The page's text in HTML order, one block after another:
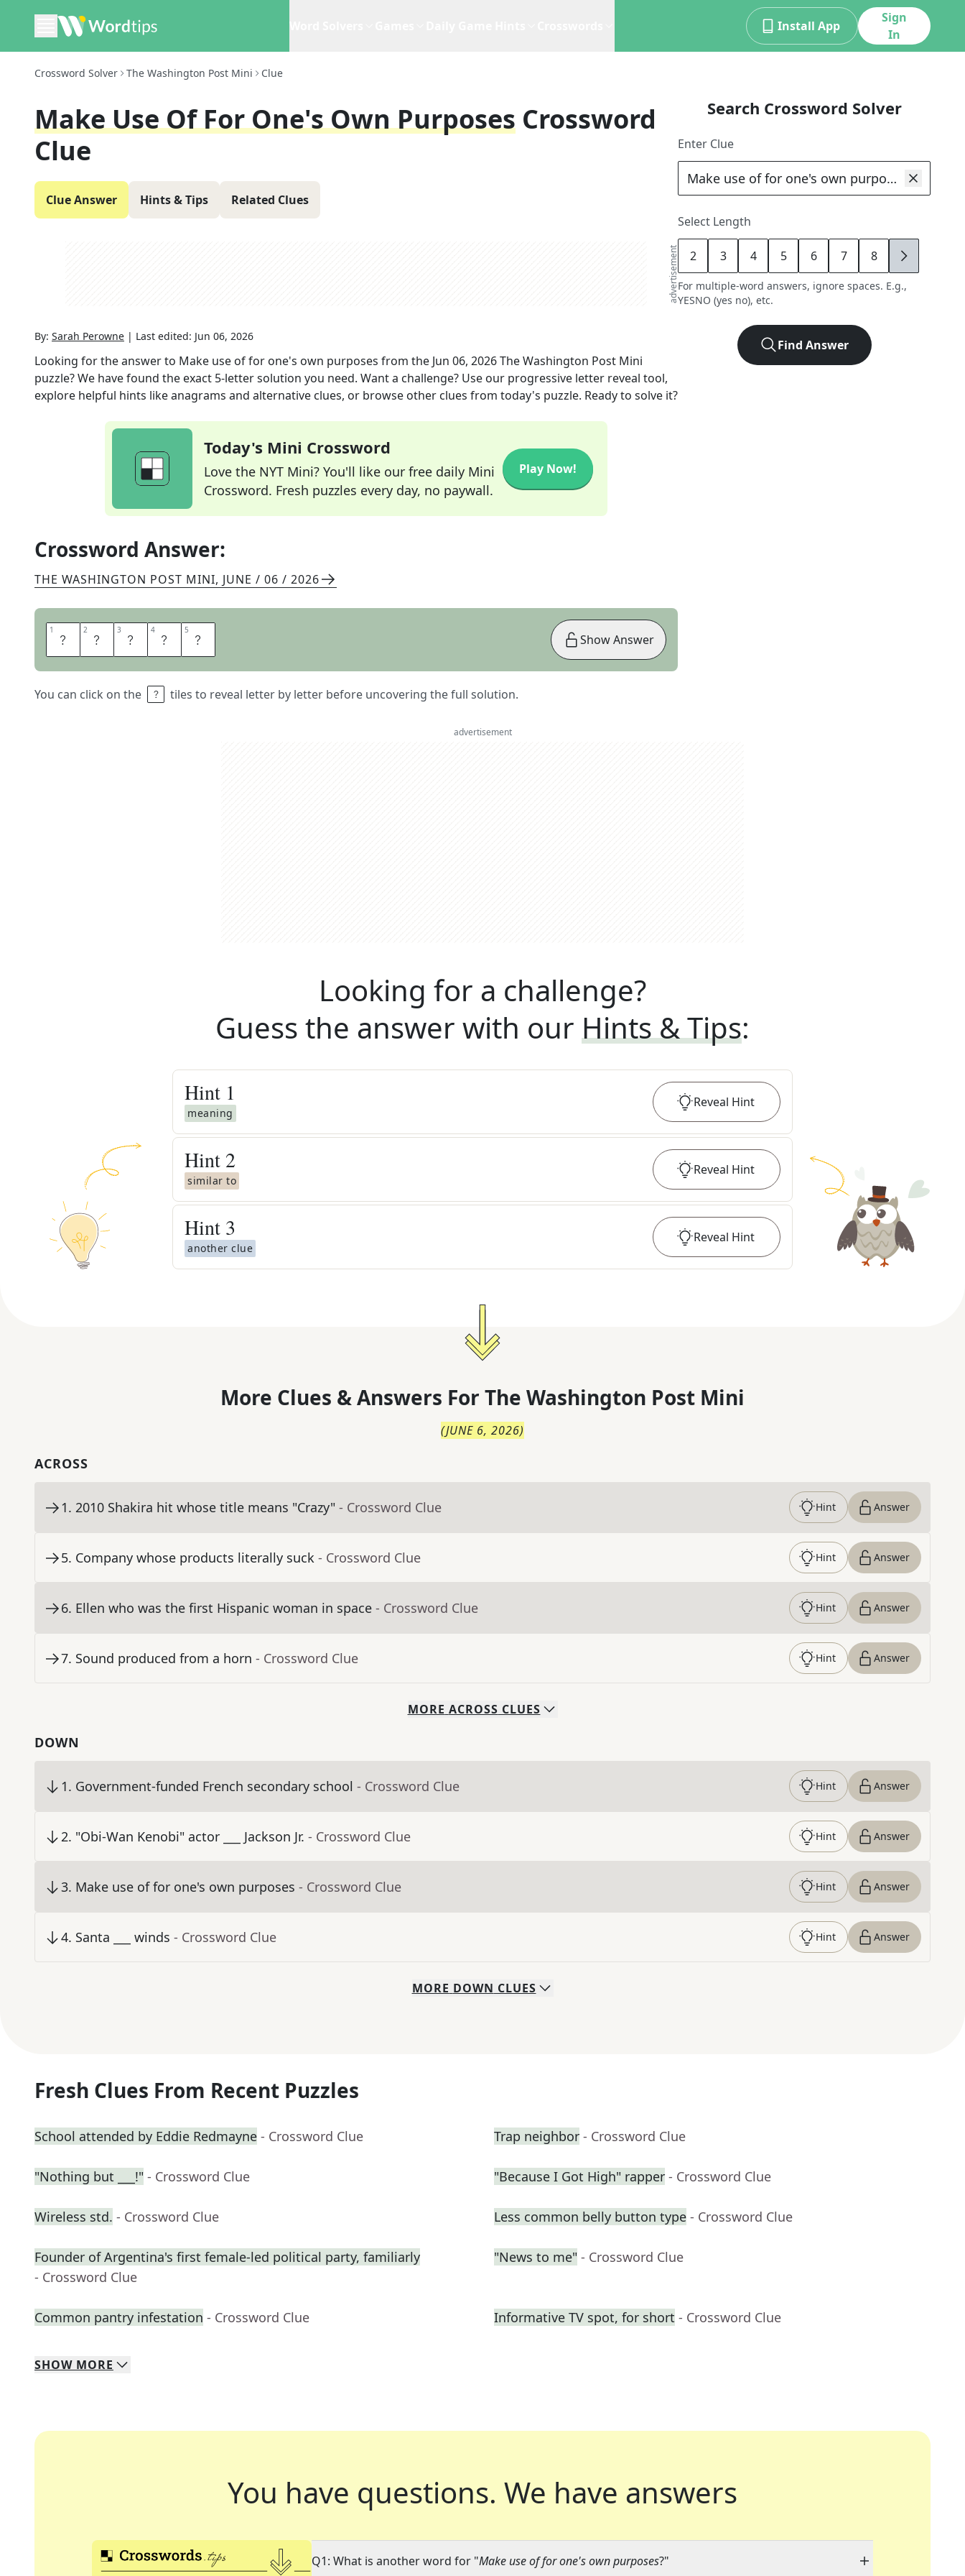
Install App
Sign
In
Crossword Solver The Washington Post Mini Clue
Make Use Of For One's Own Purposes Crossword
Clue
Clue Answer Hints & Tips Related Clues
advertisement
By: Sarah Perowne | Last edited: Jun 06, 2026
Looking for the answer to Make use of for one's own purposes from the Jun 06, 2026The Washington Post Mini
puzzle? We have found the exact 5-letter solution you need. Want a challenge? Use our progressive letter reveal tool,
explore helpful hints like anagrams and alternative clues, or browse other clues from today's puzzle. Ready to solve it?
Today's Mini Crossword
Love the NYT Mini? You'll like our free daily Mini
Crossword. Fresh puzzles every day, no paywall.
Play Now!
Crossword Answer:
THE WASHINGTON POST MINI, JUNE / 06 / 2026
1 C 2 O 3 O 4 P 5 T
You can click on the tiles to reveal letter by letter before uncovering the full solution.
Show Answer
Search Crossword Solver
Enter Clue
Select Length
2 3 4 5 6 7 8 9
For multiple-word answers, ignore spaces. E.g.,
YESNO (yes no), etc.
Find Answer
advertisement
Looking for a challenge?
Guess the answer with our Hints & Tips:
Hint 1
meaning
Reveal Hint
Hint 2
similar to
Reveal Hint
Hint 3
another clue
Reveal Hint
More Clues & Answers For The Washington Post Mini
(JUNE 6, 2026)
ACROSS
1. 2010 Shakira hit whose title means "Crazy" - Crossword Clue Hint Answer
5. Company whose products literally suck - Crossword Clue Hint Answer
6. Ellen who was the first Hispanic woman in space - Crossword Clue Hint Answer
7. Sound produced from a horn - Crossword Clue Hint Answer
MORE ACROSS CLUES
DOWN
1. Government-funded French secondary school - Crossword Clue Hint Answer
2. "Obi-Wan Kenobi" actor ___ Jackson Jr. - Crossword Clue Hint Answer
3. Make use of for one's own purposes - Crossword Clue Hint Answer
4. Santa ___ winds - Crossword Clue Hint Answer
MORE DOWN CLUES
Fresh Clues From Recent Puzzles
School attended by Eddie Redmayne - Crossword Clue Trap neighbor - Crossword Clue
"Nothing but ___!" - Crossword Clue "Because I Got High" rapper - Crossword Clue
Wireless std. - Crossword Clue Less common belly button type - Crossword Clue
Founder of Argentina's first female-led political party, familiarly
- Crossword Clue
"News to me" - Crossword Clue
Common pantry infestation - Crossword Clue Informative TV spot, for short - Crossword Clue
SHOW MORE
You have questions. We have answers
Q1: What is another word for "Make use of for one's own purposes?"